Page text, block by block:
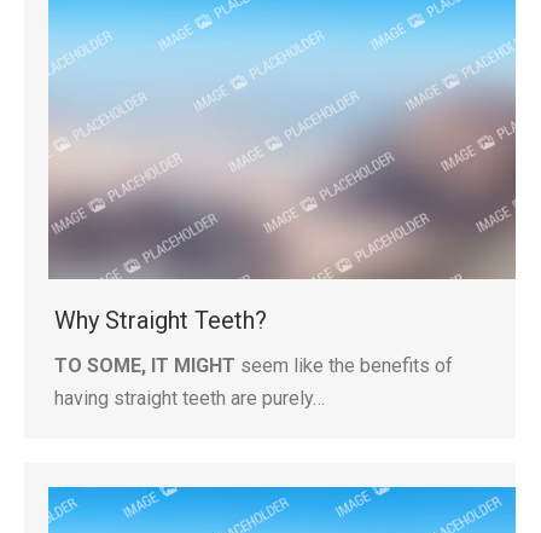
Why Straight Teeth?
TO SOME, IT MIGHT seem like the benefits of
having straight teeth are purely…